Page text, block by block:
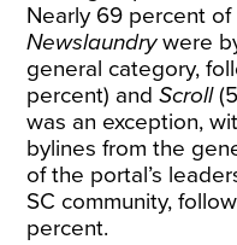
Nearly 69 percent of
Newslaundrywere
general category,
percent) andScroll
was an exception,
bylines from the
of the portal’s
SC community,
percent.